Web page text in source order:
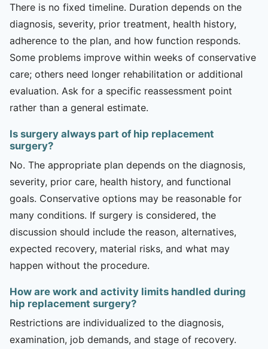
There is no fixed timeline. Duration depends on the
diagnosis, severity, prior treatment, health history,
adherence to the plan, and how function responds.
Some problems improve within weeks of conservative
care; others need longer rehabilitation or additional
evaluation. Ask for a specific reassessment point
rather than a general estimate.
Is surgery always part of hip replacement
surgery?
No. The appropriate plan depends on the diagnosis,
severity, prior care, health history, and functional
goals. Conservative options may be reasonable for
many conditions. If surgery is considered, the
discussion should include the reason, alternatives,
expected recovery, material risks, and what may
happen without the procedure.
How are work and activity limits handled during
hip replacement surgery?
Restrictions are individualized to the diagnosis,
examination, job demands, and stage of recovery.